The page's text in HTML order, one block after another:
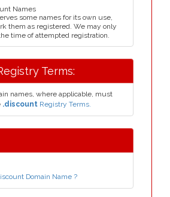
Names
some names for its own use,
them as registered. We may only
time of attempted registration.
Terms:
names, where applicable, must
.discount Registry Terms.
Domain Name ?